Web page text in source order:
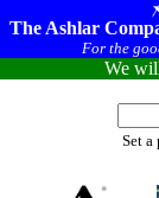
The Ashlar
For the
We
Set